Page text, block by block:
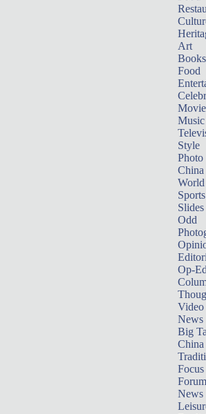
Art
Books
Food
Music
Style
Photo
China
World
Sports
Slides
Odd
Op-
Video
News
Big
Focus
Forum
News